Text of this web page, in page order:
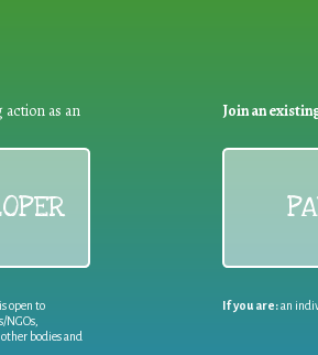
action as an
open to
NGOs,
bodies and
Join an
If you are:an